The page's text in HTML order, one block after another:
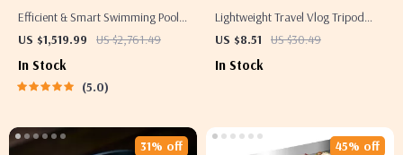
Efficient & Smart Swimming Pool
Cleaner Electric, Wall-Climbing
US $1,519.99 US $2,761.49
In Stock
5.0
Lightweight Travel Vlog Tripod
with Phone Holder and Vertical
US $8.51 US $30.49
In Stock
31% off 45% off